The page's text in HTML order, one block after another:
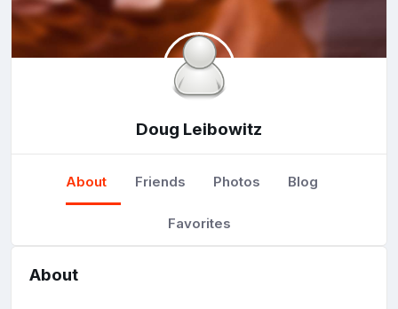
Doug Leibowitz
About Friends Photos Blog
Favorites
About